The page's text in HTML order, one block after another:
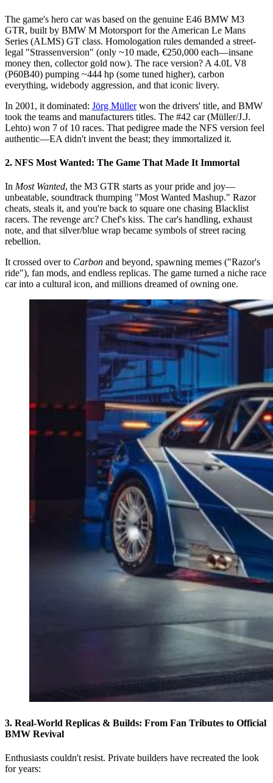
The game's hero car was based on the genuine E46 BMW M3
GTR, built by BMW M Motorsport for the American Le Mans
Series (ALMS) GT class. Homologation rules demanded a street-
legal "Strassenversion" (only ~10 made, €250,000 each—insane
money then, collector gold now). The race version? A 4.0L V8
(P60B40) pumping ~444 hp (some tuned higher), carbon
everything, widebody aggression, and that iconic livery.
In 2001, it dominated: Jörg Müllerwon the drivers' title, and BMW
took the teams and manufacturers titles. The #42 car (Müller/J.J.
Lehto) won 7 of 10 races. That pedigree made the NFS version feel
authentic—EA didn't invent the beast; they immortalized it.
2. NFS Most Wanted: The Game That Made It Immortal
In Most Wanted, the M3 GTR starts as your pride and joy—
unbeatable, soundtrack thumping "Most Wanted Mashup." Razor
cheats, steals it, and you're back to square one chasing Blacklist
racers. The revenge arc? Chef's kiss. The car's handling, exhaust
note, and that silver/blue wrap became symbols of street racing
rebellion.
It crossed over to Carbon and beyond, spawning memes ("Razor's
ride"), fan mods, and endless replicas. The game turned a niche race
car into a cultural icon, and millions dreamed of owning one.
3. Real-World Replicas & Builds: From Fan Tributes to Official
BMW Revival
Enthusiasts couldn't resist. Private builders have recreated the look
for years: